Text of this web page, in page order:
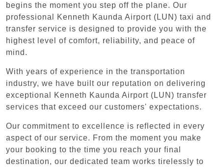
begins the moment you step off the plane. Our
professional Kenneth Kaunda Airport (LUN) taxi and
transfer service is designed to provide you with the
highest level of comfort, reliability, and peace of
mind.
With years of experience in the transportation
industry, we have built our reputation on delivering
exceptional Kenneth Kaunda Airport (LUN) transfer
services that exceed our customers' expectations.
Our commitment to excellence is reflected in every
aspect of our service. From the moment you make
your booking to the time you reach your final
destination, our dedicated team works tirelessly to